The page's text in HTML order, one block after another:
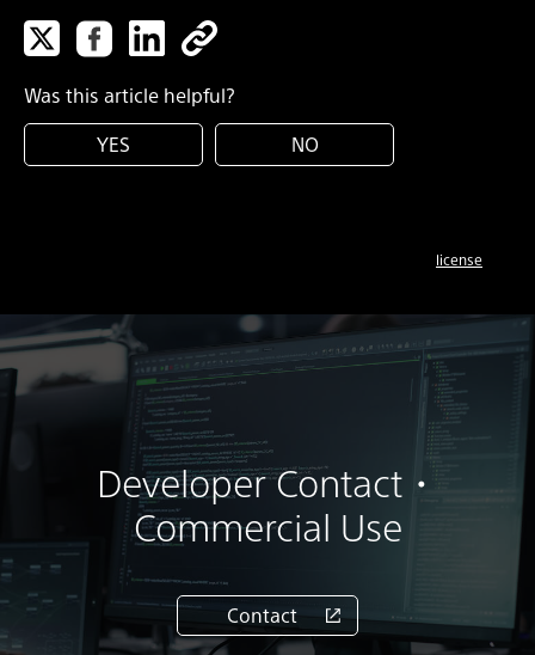
Was this article helpful?
YES
NO
license
Developer Contact・
Commercial Use
Contact